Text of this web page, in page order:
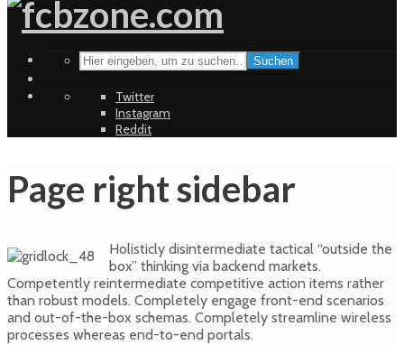
Suchen
Twitter
Instagram
Reddit
Page right sidebar
Holisticly disintermediate tactical “outside the
box” thinking via backend markets.
Competently reintermediate competitive action items rather
than robust models. Completely engage front-end scenarios
and out-of-the-box schemas. Completely streamline wireless
processes whereas end-to-end portals.